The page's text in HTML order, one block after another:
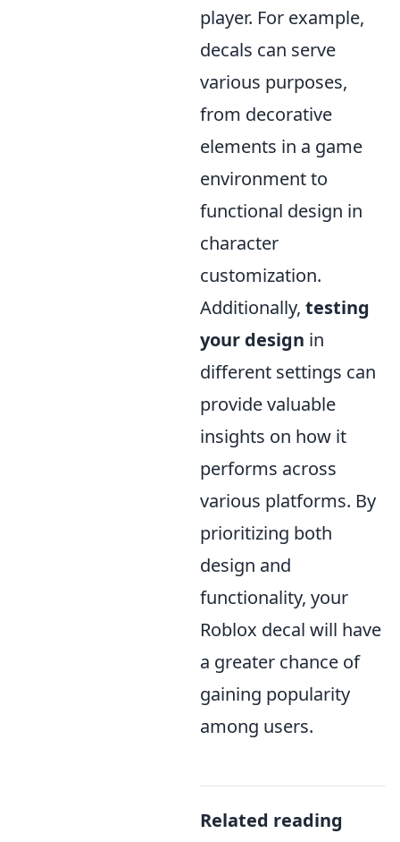
player. For example,
decals can serve
various purposes,
from decorative
elements in a game
environment to
functional design in
character
customization.
Additionally, testing
your design in
different settings can
provide valuable
insights on how it
performs across
various platforms. By
prioritizing both
design and
functionality, your
Roblox decal will have
a greater chance of
gaining popularity
among users.
Related reading